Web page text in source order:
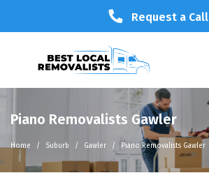
Request a Call
Piano Removalists Gawler
Home Suburb Gawler Piano Removalists Gawler